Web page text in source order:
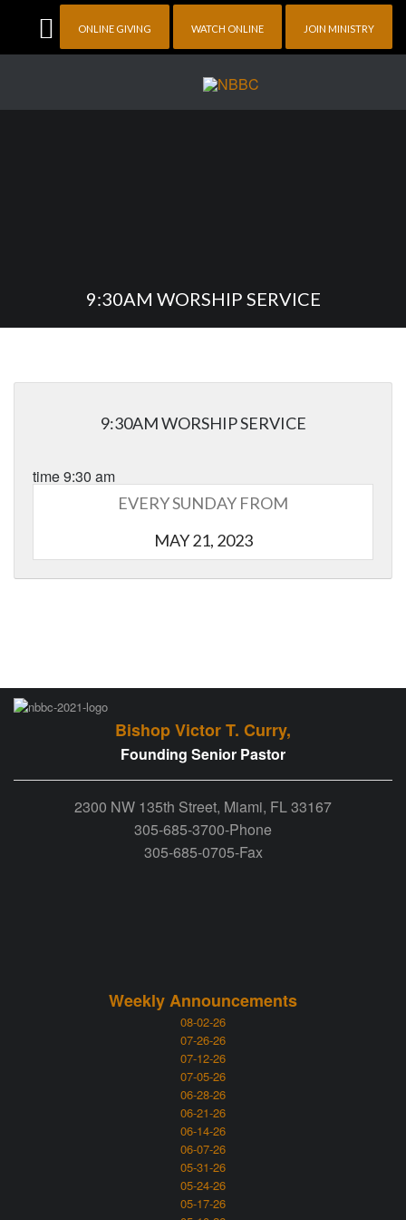
ONLINE GIVING WATCH ONLINE JOIN MINISTRY
9:30AM WORSHIP SERVICE
9:30AM WORSHIP SERVICE
time 9:30 am
EVERY SUNDAY FROM
MAY 21, 2023
Bishop Victor T. Curry,
Founding Senior Pastor
2300 NW 135th Street, Miami, FL 33167
305-685-3700-Phone
305-685-0705-Fax
Weekly Announcements
08-02-26
07-26-26
07-12-26
07-05-26
06-28-26
06-21-26
06-14-26
06-07-26
05-31-26
05-24-26
05-17-26